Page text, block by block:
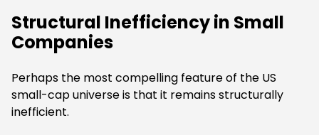
Structural Inefficiency in Small
Companies
Perhaps the most compelling feature of the US
small-cap universe is that it remains structurally
inefficient.